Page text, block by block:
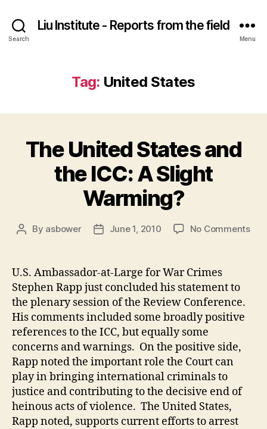
Search
Liu Institute - Reports from the field
Menu
Tag: United States
The United States and
the ICC: A Slight
Warming?
Post
By asbower
PostJune 1, 2010 No Commentson
U.S. Ambassador-at-Large for War Crimes
Stephen Rapp just concluded his statement to
the plenary session of the Review Conference.
His comments included some broadly positive
references to the ICC, but equally some
concerns and warnings. On the positive side,
Rapp noted the important role the Court can
play in bringing international criminals to
justice and contributing to the decisive end of
heinous acts of violence. The United States,
Rapp noted, supports current efforts to arrest